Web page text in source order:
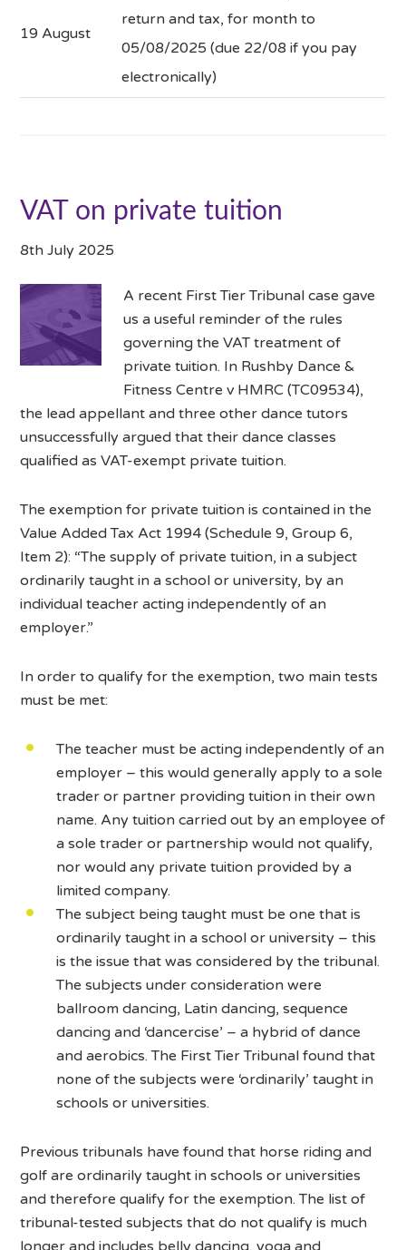
19 August
return and tax, for month to
05/08/2025 (due 22/08 if you pay
electronically)
VAT on private tuition
8th July 2025
A recent First Tier Tribunal case gave
us a useful reminder of the rules
governing the VAT treatment of
private tuition. In Rushby Dance &
Fitness Centre v HMRC (TC09534),
the lead appellant and three other dance tutors
unsuccessfully argued that their dance classes
qualified as VAT-exempt private tuition.
The exemption for private tuition is contained in the
Value Added Tax Act 1994 (Schedule 9, Group 6,
Item 2): “The supply of private tuition, in a subject
ordinarily taught in a school or university, by an
individual teacher acting independently of an
employer.”
In order to qualify for the exemption, two main tests
must be met:
The teacher must be acting independently of an
employer – this would generally apply to a sole
trader or partner providing tuition in their own
name. Any tuition carried out by an employee of
a sole trader or partnership would not qualify,
nor would any private tuition provided by a
limited company.
The subject being taught must be one that is
ordinarily taught in a school or university – this
is the issue that was considered by the tribunal.
The subjects under consideration were
ballroom dancing, Latin dancing, sequence
dancing and ‘dancercise’ – a hybrid of dance
and aerobics. The First Tier Tribunal found that
none of the subjects were ‘ordinarily’ taught in
schools or universities.
Previous tribunals have found that horse riding and
golf are ordinarily taught in schools or universities
and therefore qualify for the exemption. The list of
tribunal-tested subjects that do not qualify is much
longer and includes belly dancing, yoga and